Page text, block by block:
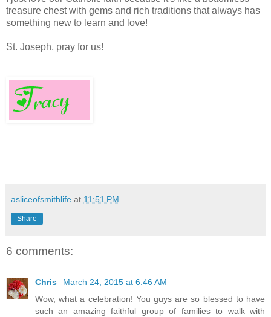
treasure chest with gems and rich traditions that always has
something new to learn and love!
St. Joseph, pray for us!
asliceofsmithlife at 11:51 PM
Share
6 comments:
Chris
March 24, 2015 at 6:46 AM
Wow, what a celebration! You guys are so blessed to have
such an amazing faithful group of families to walk with